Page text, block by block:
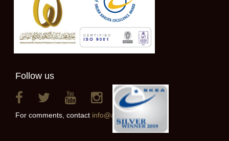
Follow us
For comments, contact info@alainclub.ae